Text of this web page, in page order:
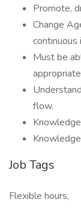
Promote,
Change
Must be
flow.
Job Tags
Flexible hours,